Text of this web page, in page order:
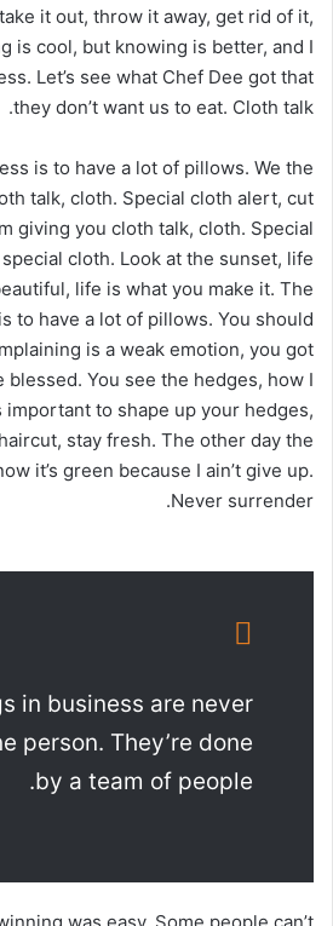
it out, throw it away, get rid of it,
is cool, but knowing is better, and I
Let’s see what Chef Dee got that
they don’t want us to eat. Cloth talk.
is to have a lot of pillows. We the
talk, cloth. Special cloth alert, cut
giving you cloth talk, cloth. Special
cloth. Look at the sunset, life
life is what you make it. The
to have a lot of pillows. You should
is a weak emotion, you got
You see the hedges, how I
important to shape up your hedges,
stay fresh. The other day the
it’s green because I ain’t give up.
Never surrender.
in business are never
person. They’re done
by a team of people.